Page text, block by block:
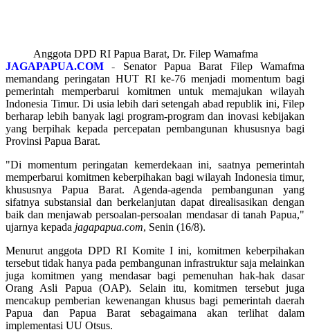
Anggota DPD RI Papua Barat, Dr. Filep Wamafma
JAGAPAPUA.COM - Senator Papua Barat Filep Wamafma
memandang peringatan HUT RI ke-76 menjadi momentum bagi
pemerintah memperbarui komitmen untuk memajukan wilayah
Indonesia Timur. Di usia lebih dari setengah abad republik ini, Filep
berharap lebih banyak lagi program-program dan inovasi kebijakan
yang berpihak kepada percepatan pembangunan khususnya bagi
Provinsi Papua Barat.
"Di momentum peringatan kemerdekaan ini, saatnya pemerintah
memperbarui komitmen keberpihakan bagi wilayah Indonesia timur,
khususnya Papua Barat. Agenda-agenda pembangunan yang
sifatnya substansial dan berkelanjutan dapat direalisasikan dengan
baik dan menjawab persoalan-persoalan mendasar di tanah Papua,"
ujarnya kepada jagapapua.com, Senin (16/8).
Menurut anggota DPD RI Komite I ini, komitmen keberpihakan
tersebut tidak hanya pada pembangunan infrastruktur saja melainkan
juga komitmen yang mendasar bagi pemenuhan hak-hak dasar
Orang Asli Papua (OAP). Selain itu, komitmen tersebut juga
mencakup pemberian kewenangan khusus bagi pemerintah daerah
Papua dan Papua Barat sebagaimana akan terlihat dalam
implementasi UU Otsus.